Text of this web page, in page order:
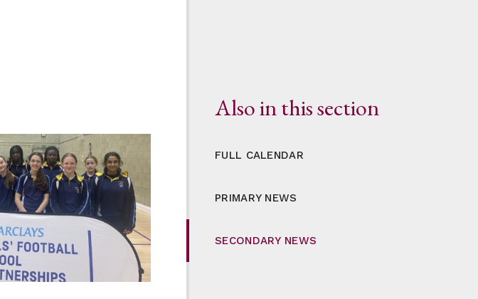
Also in this section
FULL CALENDAR
PRIMARY NEWS
SECONDARY NEWS